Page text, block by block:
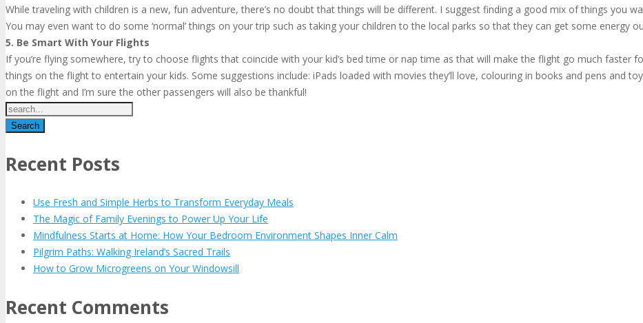
While traveling with children is a new, fun adventure, there’s no doubt that things will be different. I suggest finding a good mix of things you
You may even want to do some ‘normal’ things on your trip such as taking your children to the local parks so that they can get some energy
5. Be Smart With Your Flights
If you’re flying somewhere, try to choose flights that coincide with your kid’s bed time or nap time as that will make the flight go much faster
things on the flight to entertain your kids. Some suggestions include: iPads loaded with movies they’ll love, colouring in books and pens and
on the flight and I’m sure the other passengers will also be thankful!
Recent Posts
Use Fresh and Simple Herbs to Transform Everyday Meals
The Magic of Family Evenings to Power Up Your Life
Mindfulness Starts at Home: How Your Bedroom Environment Shapes Inner Calm
Pilgrim Paths: Walking Ireland’s Sacred Trails
How to Grow Microgreens on Your Windowsill
Recent Comments